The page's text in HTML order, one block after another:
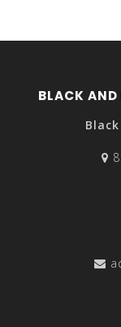
BLACK AND